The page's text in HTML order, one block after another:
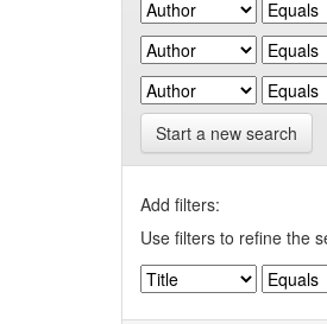
Start a new search
Add filters:
Use filters to refine the